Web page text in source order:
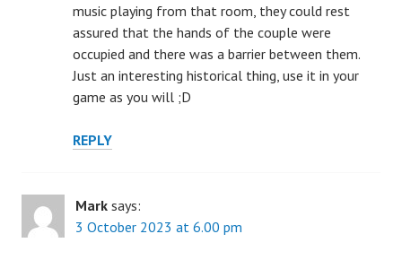
music playing from that room, they could rest
assured that the hands of the couple were
occupied and there was a barrier between them.
Just an interesting historical thing, use it in your
game as you will ;D
REPLY
Mark says:
3 October 2023 at 6.00 pm